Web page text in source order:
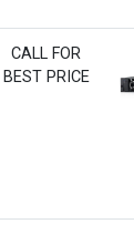
CALL FOR
BEST PRICE